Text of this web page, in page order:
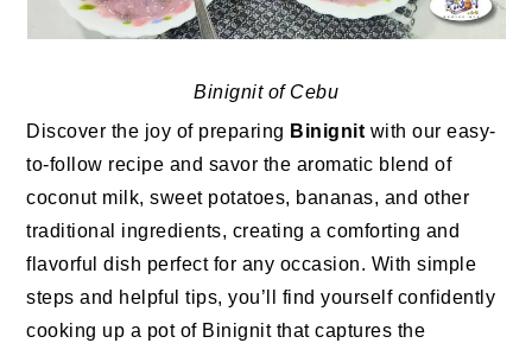
Binignit of Cebu
Discover the joy of preparing Binignit with our easy-
to-follow recipe and savor the aromatic blend of
coconut milk, sweet potatoes, bananas, and other
traditional ingredients, creating a comforting and
flavorful dish perfect for any occasion. With simple
steps and helpful tips, you’ll find yourself confidently
cooking up a pot of Binignit that captures the